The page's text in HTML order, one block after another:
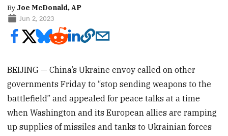
By Joe McDonald, AP
Jun 2, 2023
BEIJING — China’s Ukraine envoy called on other
governments Friday to “stop sending weapons to the
battlefield” and appealed for peace talks at a time
when Washington and its European allies are ramping
up supplies of missiles and tanks to Ukrainian forces